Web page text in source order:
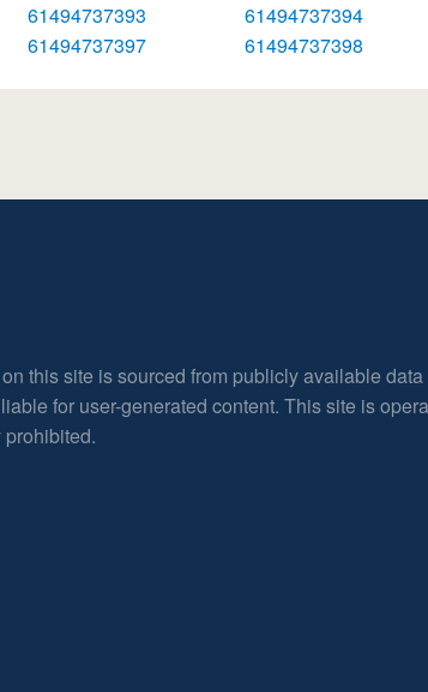
61494737393 61494737394
61494737397 61494737398
this site is sourced from publicly available
for user-generated content. This site is